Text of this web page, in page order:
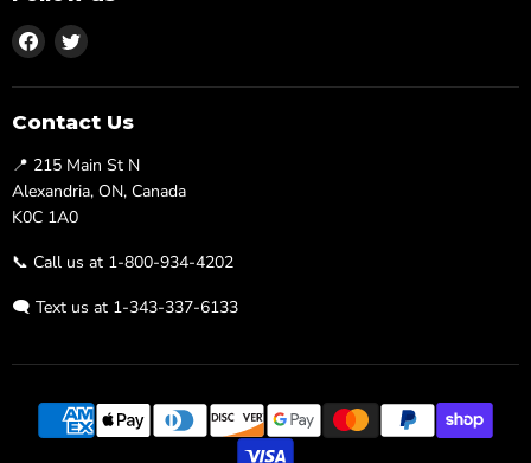
Find
us
on
Facebook
Find
on
Twitter
Contact Us
📍 215 Main St N
Alexandria, ON, Canada
K0C 1A0
📞 Call us at 1-800-934-4202
🗨️ Text us at 1-343-337-6133